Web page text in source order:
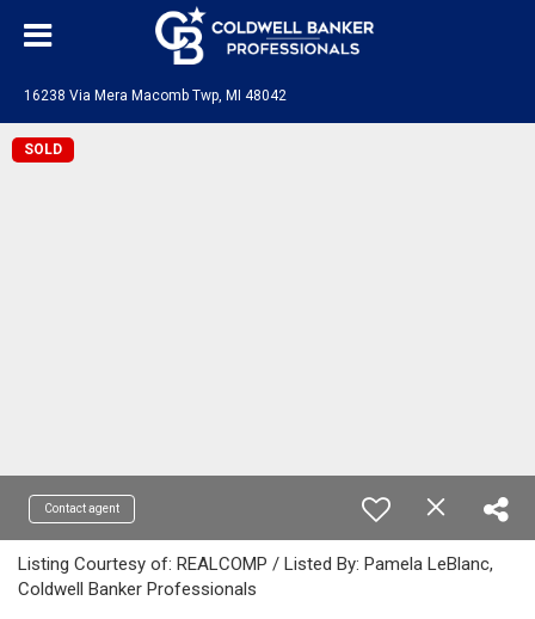
16238 Via Mera Macomb Twp, MI 48042
SOLD
Contact agent
Listing Courtesy of: REALCOMP / Listed By: Pamela LeBlanc,
Coldwell Banker Professionals